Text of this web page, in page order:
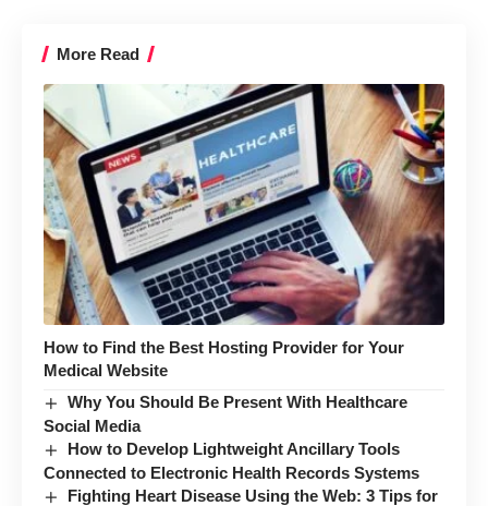
More Read
How to Find the Best Hosting Provider for Your
Medical Website
Why You Should Be Present With Healthcare
Social Media
How to Develop Lightweight Ancillary Tools
Connected to Electronic Health Records Systems
Fighting Heart Disease Using the Web: 3 Tips for